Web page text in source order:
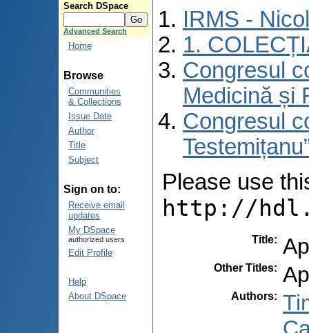
Search DSpace
Advanced Search
Home
Browse
Communities
& Collections
Issue Date
Author
Title
Subject
Sign on to:
Receive email
updates
My DSpace
authorized users
Edit Profile
Help
About DSpace
IRMS -
1.
Congresul
Medicină și
Congresul
Please use
http://
Title:
Other Titles:
Authors: